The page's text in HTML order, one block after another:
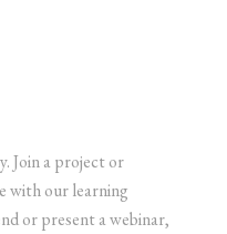
Join a project or
with our learning
or present a webinar,